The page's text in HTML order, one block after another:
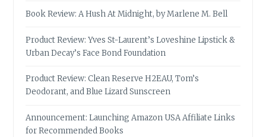
Book Review: A Hush At Midnight, by Marlene M. Bell
Product Review: Yves St-Laurent’s Loveshine Lipstick &
Urban Decay’s Face Bond Foundation
Product Review: Clean Reserve H2EAU, Tom’s
Deodorant, and Blue Lizard Sunscreen
Announcement: Launching Amazon USA Affiliate Links
for Recommended Books